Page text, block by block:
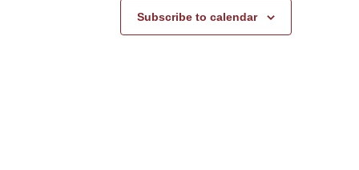
Subscribe to calendar